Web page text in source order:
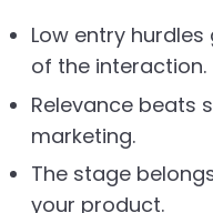
Low entry
of the interaction.
Relevance beats
marketing.
The stage
your product.